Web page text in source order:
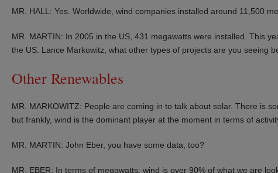
MR. HALL: Yes. Worldwide, wind companies installed around 11,500
MR. MARTIN: In 2005 in the US, 431 megawatts were installed. This
the US. Lance Markowitz, what other types of projects are you seeing
Other Renewables
MR. MARKOWITZ: People are coming in to talk about solar. There is
but frankly, wind is the dominant player at the moment in terms of
MR. MARTIN: John Eber, you have some data, too?
MR. EBER: In terms of megawatts, wind is over 90% of what we are